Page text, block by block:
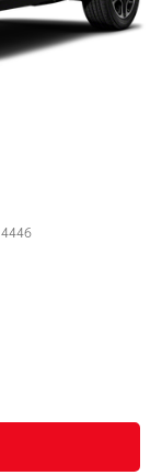
4446